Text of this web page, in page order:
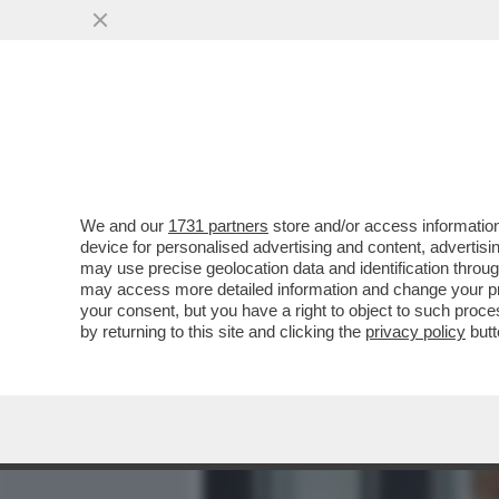
L’INCHIESTA SULLA
PERCHE’ SPINGE I PM A
VAI ALL'ARTICOLO
We and our 1731 partners store and/or access
device for personalised advertising and content,
may use precise geolocation data and identification
may access more detailed information and change your
your consent, but you have a right to object to such
by returning to this site and clicking the privacy policy